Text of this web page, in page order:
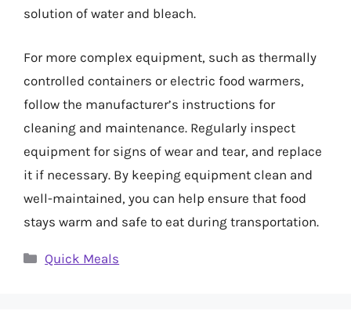
solution of water and bleach.
For more complex equipment, such as thermally
controlled containers or electric food warmers,
follow the manufacturer’s instructions for
cleaning and maintenance. Regularly inspect
equipment for signs of wear and tear, and replace
it if necessary. By keeping equipment clean and
well-maintained, you can help ensure that food
stays warm and safe to eat during transportation.
Categories
Quick Meals